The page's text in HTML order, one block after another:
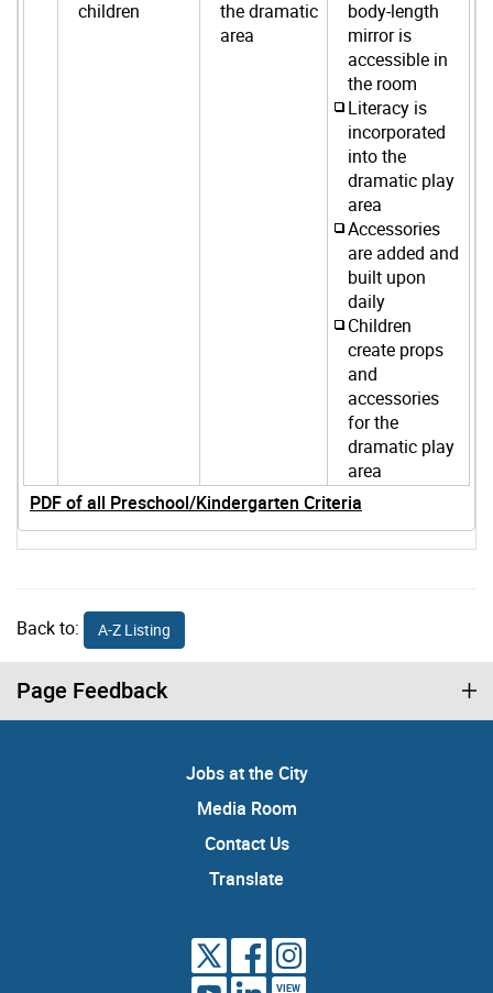
children
the dramatic
area
body-length
mirror is
accessible in
the room
Literacy is
incorporated
into the
dramatic play
area
Accessories
are added and
built upon
daily
Children
create props
and
accessories
for the
dramatic play
area
PDF of all Preschool/Kindergarten Criteria
Back to: A-Z Listing
Page Feedback
Jobs at the City
Media Room
Contact Us
Translate
VIEW